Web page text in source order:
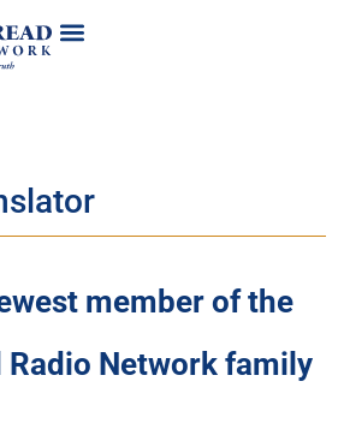
member of the
Radio Network family